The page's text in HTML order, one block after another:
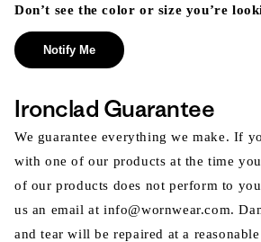
Don’t see the color or size you’re
Notify Me
Ironclad Guarantee
We guarantee everything we make. If
with one of our products at the time
of our products does not perform to
us an email at info@wornwear.com.
and tear will be repaired at a